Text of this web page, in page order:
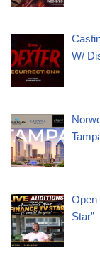
W/
Open
Star”